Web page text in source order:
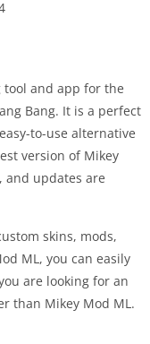
tool and app for the
Bang. It is a perfect
to-use alternative
version of Mikey
and updates are
skins, mods,
ML, you can easily
are looking for an
than Mikey Mod ML.